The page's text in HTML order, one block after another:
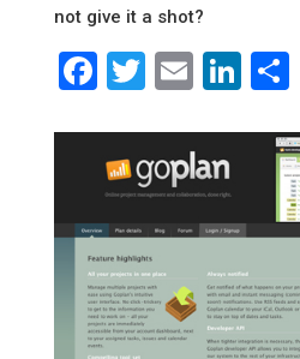
not give it a shot?
Facebook
Twitter
Email